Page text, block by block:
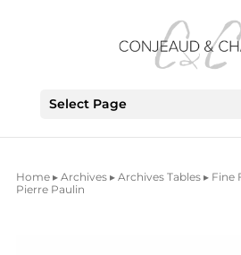
Select Page
Home▸ Archives▸ Archives Tables▸ Fine
Pierre Paulin